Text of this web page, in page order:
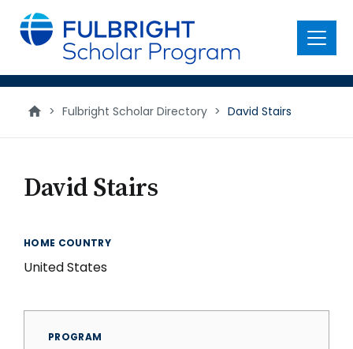
main
content
Menu
> Fulbright Scholar Directory > David Stairs
David Stairs
HOME COUNTRY
United States
PROGRAM